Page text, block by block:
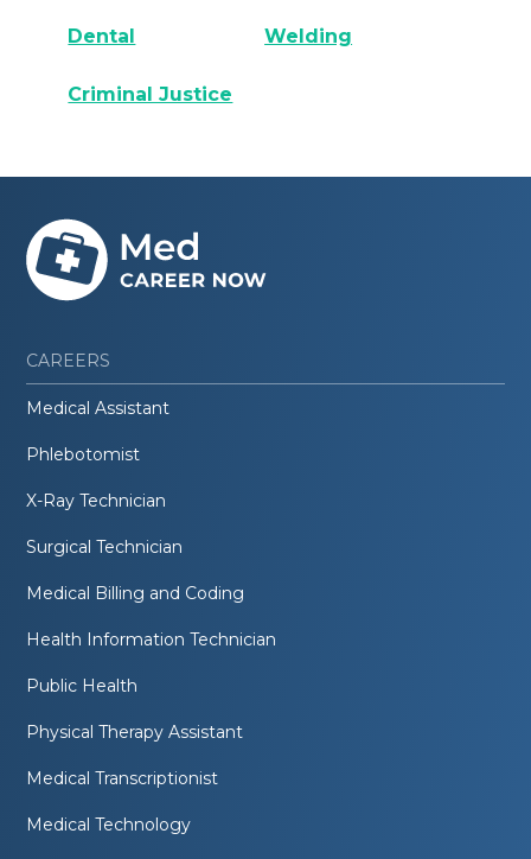
Dental Welding
Criminal Justice
CAREERS
Medical Assistant
Phlebotomist
X-Ray Technician
Surgical Technician
Medical Billing and Coding
Health Information Technician
Public Health
Physical Therapy Assistant
Medical Transcriptionist
Medical Technology